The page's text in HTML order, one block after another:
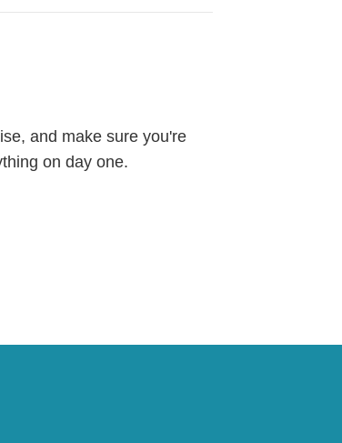
and make sure you're
on day one.